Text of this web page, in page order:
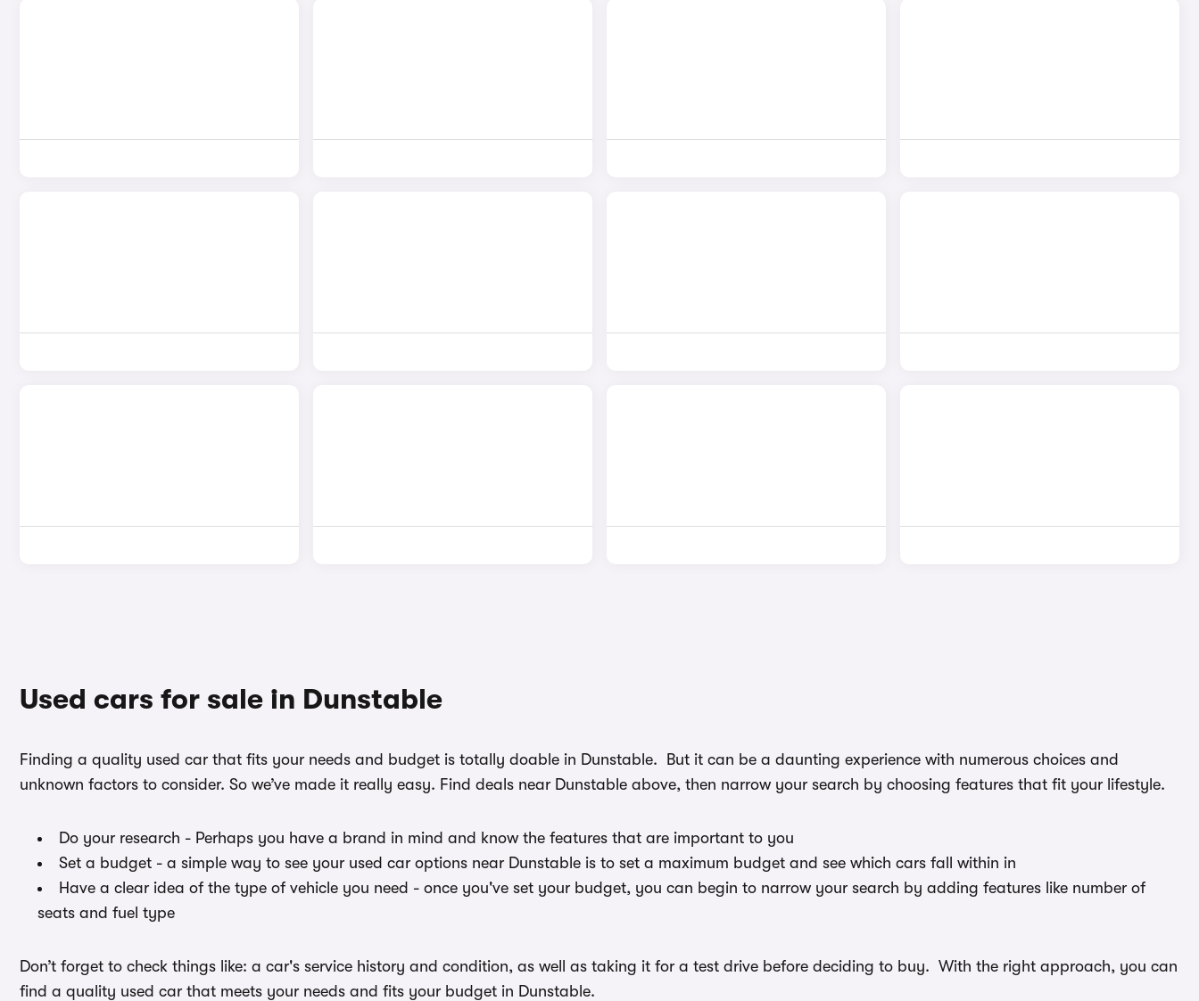
Used cars for sale in Dunstable
Finding a quality used car that fits your needs and budget is totally doable in Dunstable. But it can be a daunting experience with numerous choices and
unknown factors to consider. So we’ve made it really easy. Find deals near Dunstable above, then narrow your search by choosing features that fit your lifestyle.
Do your research - Perhaps you have a brand in mind and know the features that are important to you
Set a budget - a simple way to see your used car options near Dunstable is to set a maximum budget and see which cars fall within in
Have a clear idea of the type of vehicle you need - once you've set your budget, you can begin to narrow your search by adding features like number of
seats and fuel type
Don’t forget to check things like: a car's service history and condition, as well as taking it for a test drive before deciding to buy. With the right approach, you can
find a quality used car that meets your needs and fits your budget in Dunstable.